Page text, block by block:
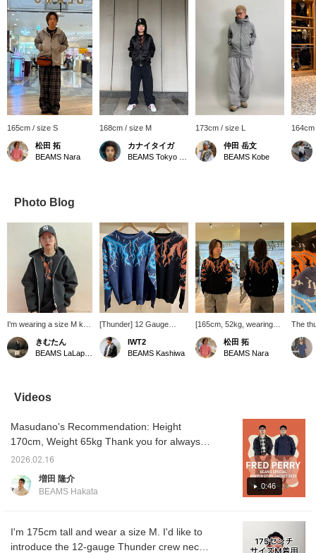
165cm / size S
松田 拓
BEAMS Nara
168cm / size M
カナイタイガ
173cm / size L
仲田 岳文
BEAMS Kobe
Photo Blog
I'm wearing a size M knit
and a size S hoodie! It's
a combination that
exudes a slightly
a street vibe, and the
full-zip hoodie has a firm,
combination, but the two
unique items go perfectly
together! Don't miss this
opportunity!
きむたん
[Thunder] 12 Gauge
Thunder Crew Neck☆
Reflective yarn enhances
visibility in dark places!
interested in. Please
make use of it.
IWT2
BEAMS Kashiwa
[165cm, 52kg, wearing
size S] Introducing this
crew neck knit featuring
an impactful thunder
that's helpful for walking
at night! It's comfortable
against the skin and very
comfortable to wear!
[Size] Wearing size S, I
think this size is just right!
Clicking "Favorites" ♡+
styles you're interested
in, and you'll also earn
action miles, which are
松田 拓
BEAMS Nara
The
very
parts
made
right
Videos
0:46
Masudano's Recommendation: Height
170cm, Weight 65kg Thank you for always
watching ♫ Today, I'll be showcasing outfits
using Special order Harrington jacket from
FRED PERRY. [Outfit 1: I'm wearing a knit
painted denim bottoms with a washed finish.
The navy gradient adds a sense of unity. For
2026.02.16
増田 隆介
BEAMS Hakata
I'm 175cm tall and wear a size M. I'd like to
introduce the 12-gauge Thunder crew neck